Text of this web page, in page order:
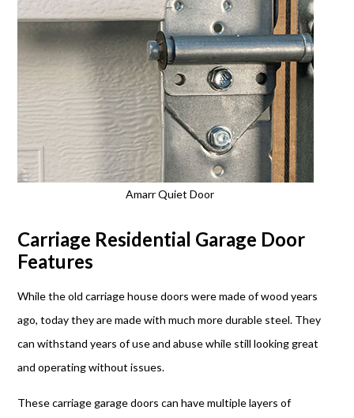
Amarr Quiet Door
Carriage Residential Garage Door
Features
While the old carriage house doors were made of wood years
ago, today they are made with much more durable steel. They
can withstand years of use and abuse while still looking great
and operating without issues.
These carriage garage doors can have multiple layers of